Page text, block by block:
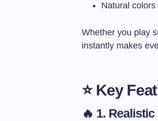
Natural colors
Whether you play
instantly makes
⭐ Key
🔥 1.